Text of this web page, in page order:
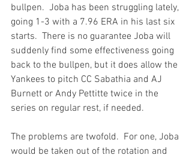
bullpen.  Joba has been struggling lately,
going 1-3 with a 7.96 ERA in his last six
starts.  There is no guarantee Joba will
suddenly find some effectiveness going
back to the bullpen, but it does allow the
Yankees to pitch CC Sabathia and AJ
Burnett or Andy Pettitte twice in the
series on regular rest, if needed.
The problems are twofold.  For one, Joba
would be taken out of the rotation and